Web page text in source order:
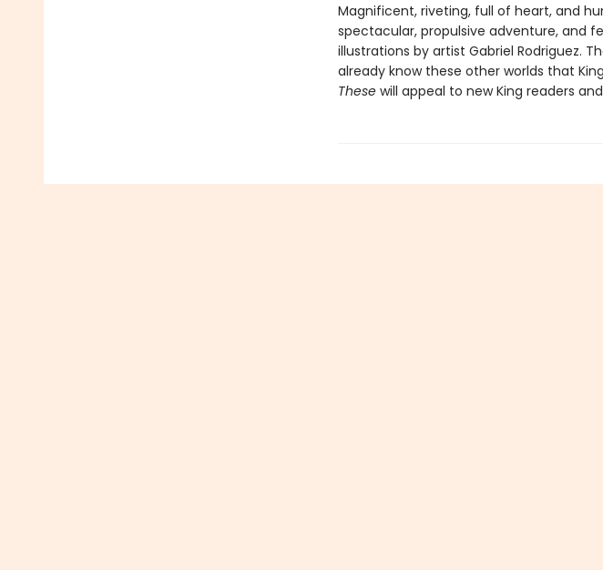
Magnificent, riveting, full of heart, and
spectacular, propulsive adventure, and
illustrations by artist Gabriel Rodriguez.
already know these other worlds that
Thesewill appeal to new King readers